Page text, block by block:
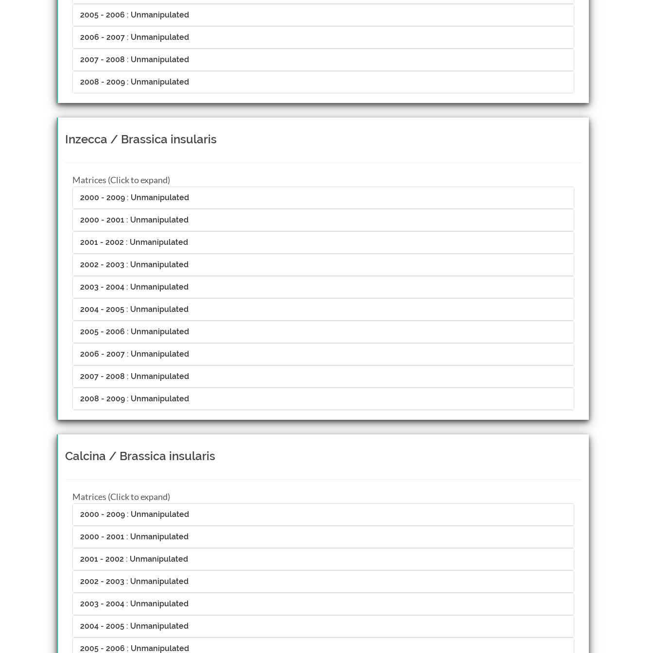
2005 - 2006 : Unmanipulated
2006 - 2007 : Unmanipulated
2007 - 2008 : Unmanipulated
2008 - 2009 : Unmanipulated
Inzecca / Brassica insularis
Matrices (Click to expand)
2000 - 2009 : Unmanipulated
2000 - 2001 : Unmanipulated
2001 - 2002 : Unmanipulated
2002 - 2003 : Unmanipulated
2003 - 2004 : Unmanipulated
2004 - 2005 : Unmanipulated
2005 - 2006 : Unmanipulated
2006 - 2007 : Unmanipulated
2007 - 2008 : Unmanipulated
2008 - 2009 : Unmanipulated
Calcina / Brassica insularis
Matrices (Click to expand)
2000 - 2009 : Unmanipulated
2000 - 2001 : Unmanipulated
2001 - 2002 : Unmanipulated
2002 - 2003 : Unmanipulated
2003 - 2004 : Unmanipulated
2004 - 2005 : Unmanipulated
2005 - 2006 : Unmanipulated